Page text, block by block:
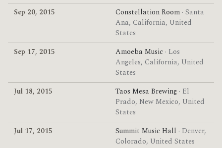
Sep 20, 2015
Constellation Room · Santa
Ana, California, United
States
Sep 17, 2015
Amoeba Music · Los
Angeles, California, United
States
Jul 18, 2015
Taos Mesa Brewing · El
Prado, New Mexico, United
States
Jul 17, 2015
Summit Music Hall · Denver,
Colorado, United States